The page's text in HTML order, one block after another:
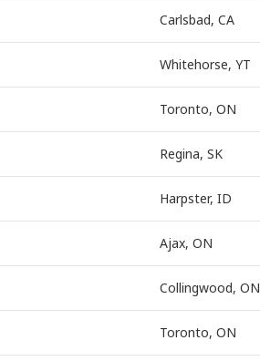
Carlsbad, CA
Whitehorse, YT
Toronto, ON
Regina, SK
Harpster, ID
Ajax, ON
Collingwood, ON
Toronto, ON